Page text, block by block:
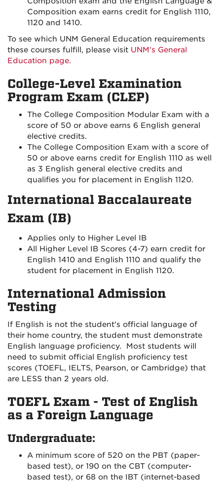
Composition exam earns credit for English 1110,
1120 and 1410.
To see which UNM General Education requirements
these courses fulfill, please visit UNM's General
Education page.
College-Level Examination
Program Exam (CLEP)
The College Composition Modular Exam with a
score of 50 or above earns 6 English general
elective credits.
The College Composition Exam with a score of
50 or above earns credit for English 1110 as well
as 3 English general elective credits and
qualifies you for placement in English 1120.
International Baccalaureate
Exam (IB)
Applies only to Higher Level IB
All Higher Level IB Scores (4-7) earn credit for
English 1410 and English 1110 and qualify the
student for placement in English 1120.
International Admission
Testing
If English is not the student's official language of
their home country, the student must demonstrate
English language proficiency. Most students will
need to submit official English proficiency test
scores (TOEFL, IELTS, Pearson, or Cambridge) that
are LESS than 2 years old.
TOEFL Exam - Test of English
as a Foreign Language
Undergraduate:
A minimum score of 520 on the PBT (paper-
based test), or 190 on the CBT (computer-
based test), or 68 on the IBT (internet-based